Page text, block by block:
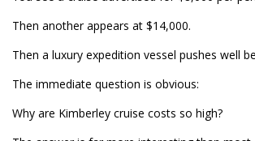
Then another appears at $14,000.
Then a luxury expedition vessel pushes well
The immediate question is obvious:
Why are Kimberley cruise costs so high?